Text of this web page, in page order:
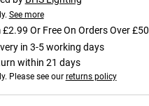
See more
£2.99 Or Free On Orders Over £50
in 3-5 working days
within 21 days
Please see our returns policy